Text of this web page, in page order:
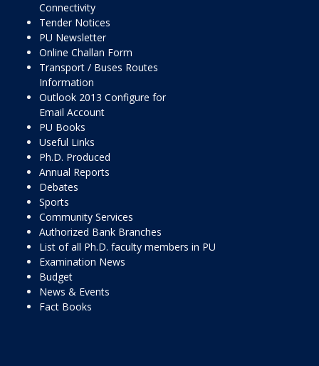
Connectivity
Tender Notices
PU Newsletter
Online Challan Form
Transport / Buses Routes
Information
Outlook 2013 Configure for
Email Account
PU Books
Useful Links
Ph.D. Produced
Annual Reports
Debates
Sports
Community Services
Authorized Bank Branches
List of all Ph.D. faculty members in PU
Examination News
Budget
News & Events
Fact Books